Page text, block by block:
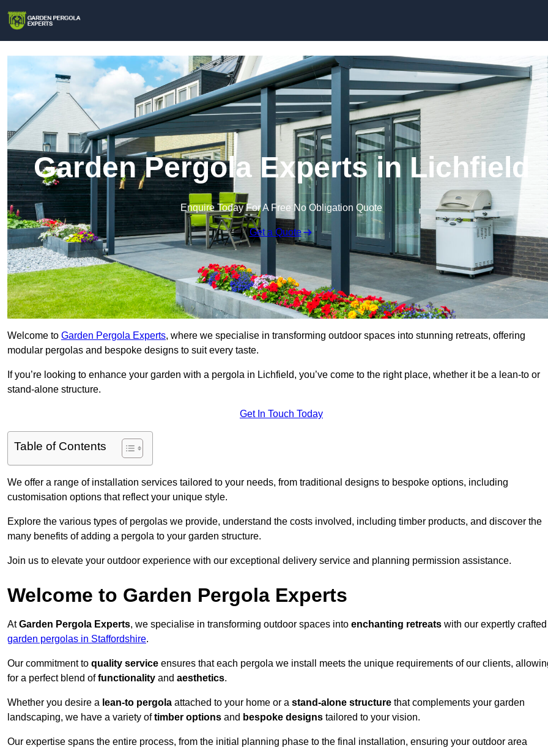
Garden Pergola Experts in Lichfield
Enquire Today For A Free No Obligation Quote
Get a Quote
Welcome to Garden Pergola Experts, where we specialise in transforming outdoor spaces into stunning retreats, offering
modular pergolas and bespoke designs to suit every taste.
If you’re looking to enhance your garden with a pergola in Lichfield, you’ve come to the right place, whether it be a lean-to or
stand-alone structure.
Get In Touch Today
Table of Contents
We offer a range of installation services tailored to your needs, from traditional designs to bespoke options, including
customisation options that reflect your unique style.
Explore the various types of pergolas we provide, understand the costs involved, including timber products, and discover the
many benefits of adding a pergola to your garden structure.
Join us to elevate your outdoor experience with our exceptional delivery service and planning permission assistance.
Welcome to Garden Pergola Experts
AtGarden Pergola Experts, we specialise in transforming outdoor spaces into enchanting retreats with our expertly crafted
garden pergolas in Staffordshire.
Our commitment to quality service ensures that each pergola we install meets the unique requirements of our clients,
for a perfect blend offunctionality and aesthetics.
Whether you desire a lean-to pergola attached to your home or a stand-alone structure that complements your garden
landscaping, we have a variety oftimber options and bespoke designs tailored to your vision.
Our expertise spans the entire process, from the initial planning phase to the final installation, ensuring your outdoor area